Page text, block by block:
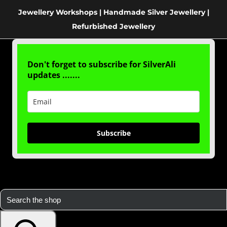
Jewellery Workshops | Handmade Silver Jewellery |
Refurbished Jewellery
Don't forget to subscribe for SilverAli
updates .......
Subscribe